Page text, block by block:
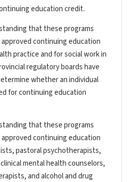
education credit.
that these programs
continuing education
practice and for social work in
regulatory boards have
whether an individual
for continuing education
that these programs
continuing education
pastoral psychotherapists,
mental health counselors,
and alcohol and drug